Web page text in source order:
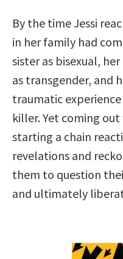
By the time Jessi
in her family had
sister as bisexual,
as transgender, and
traumatic
killer. Yet coming
starting a chain
revelations and
them to question
and ultimately